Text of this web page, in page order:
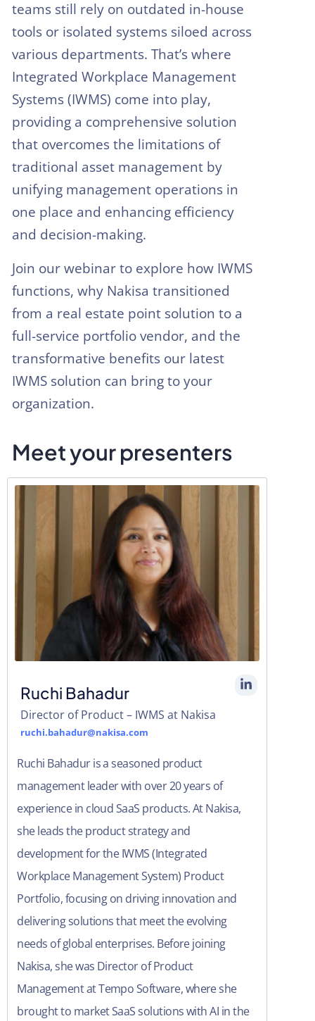
teams still rely on outdated in-house
tools or isolated systems siloed across
various departments. That’s where
Integrated Workplace Management
Systems (IWMS) come into play,
providing a comprehensive solution
that overcomes the limitations of
traditional asset management by
unifying management operations in
one place and enhancing efficiency
and decision-making.
Join our webinar to explore how IWMS
functions, why Nakisa transitioned
from a real estate point solution to a
full-service portfolio vendor, and the
transformative benefits our latest
IWMS solution can bring to your
organization.
Meet your presenters
Ruchi Bahadur​
Director of Product – IWMS at Nakisa​
ruchi.bahadur@nakisa.com
Ruchi Bahadur is a seasoned product
management leader with over 20 years of
experience in cloud SaaS products. At Nakisa,
she leads the product strategy and
development for the IWMS (Integrated
Workplace Management System) Product
Portfolio, focusing on driving innovation and
delivering solutions that meet the evolving
needs of global enterprises. Before joining
Nakisa, she was Director of Product
Management at Tempo Software, where she
brought to market SaaS solutions with AI in the